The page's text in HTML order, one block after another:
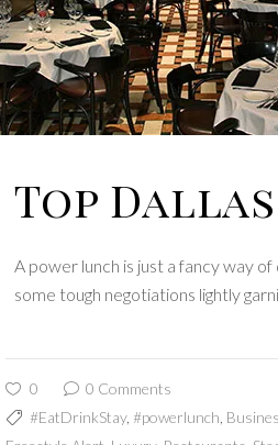
Top
A power lunch is just a fancy way
some tough negotiations lightly
0
0 Comments
#EatDrinkStay, #powerlunch